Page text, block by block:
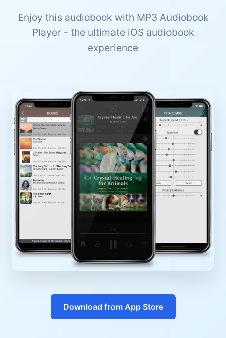
Enjoy this audiobook with MP3 Audiobook
Player - the ultimate iOS audiobook
experience
Download from App Store